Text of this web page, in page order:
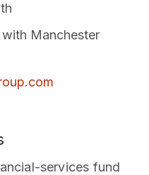
Manchester
services fund